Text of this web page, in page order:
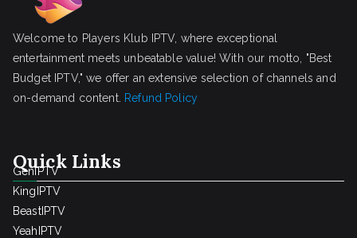
Welcome to Players Klub IPTV, where exceptional
entertainment meets unbeatable value! With our motto, "Best
Budget IPTV," we offer an extensive selection of channels and
on-demand content. Refund Policy
Quick Links
GenIPTV
KingIPTV
BeastIPTV
YeahIPTV